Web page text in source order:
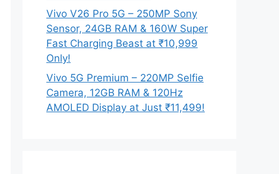
Vivo V26 Pro 5G – 250MP Sony
Sensor, 24GB RAM & 160W Super
Fast Charging Beast at ₹10,999
Only!
Vivo 5G Premium – 220MP Selfie
Camera, 12GB RAM & 120Hz
AMOLED Display at Just ₹11,499!